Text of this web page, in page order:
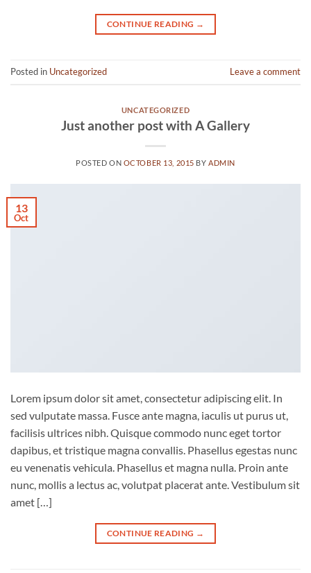
CONTINUE READING →
Posted in Uncategorized Leave a comment
UNCATEGORIZED
Just another post with A Gallery
POSTED ON OCTOBER 13, 2015 BY ADMIN
13
Oct
Lorem ipsum dolor sit amet, consectetur adipiscing elit. In
sed vulputate massa. Fusce ante magna, iaculis ut purus ut,
facilisis ultrices nibh. Quisque commodo nunc eget tortor
dapibus, et tristique magna convallis. Phasellus egestas nunc
eu venenatis vehicula. Phasellus et magna nulla. Proin ante
nunc, mollis a lectus ac, volutpat placerat ante. Vestibulum sit
amet […]
CONTINUE READING →